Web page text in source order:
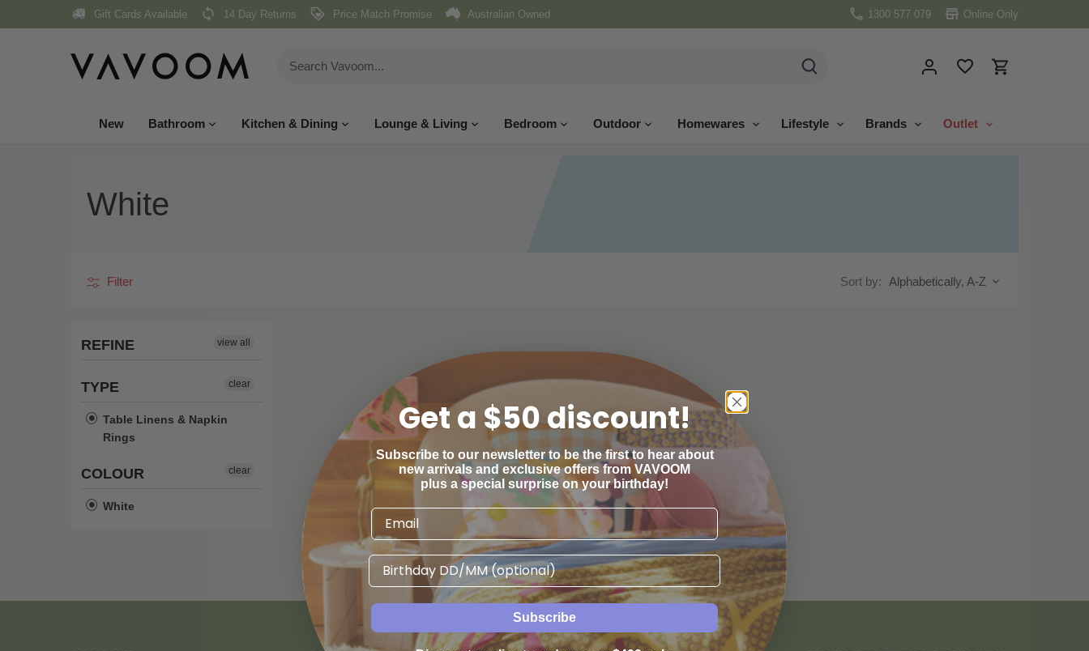
Gift Cards Available 14 Day Returns Price Match Promise Australian Owned 1300 577 079 Online Only
New Bathroom Kitchen & Dining Lounge & Living Bedroom Outdoor Homewares Lifestyle Brands Outlet
White
Filter Sort by: Alphabetically, A-Z
REFINE view all
TYPE
Table Linens & Napkin
Rings
clear
COLOUR
White
clear
Get a $50 discount!
Subscribe to our newsletter to be the first to hear about
new arrivals and exclusive offers from VAVOOM
plus a special surprise on your birthday!
Birthday
Subscribe